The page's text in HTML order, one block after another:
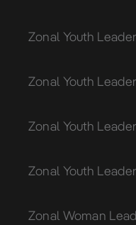
Zonal Youth
Zonal Youth
Zonal Youth
Zonal Youth
Zonal Woman